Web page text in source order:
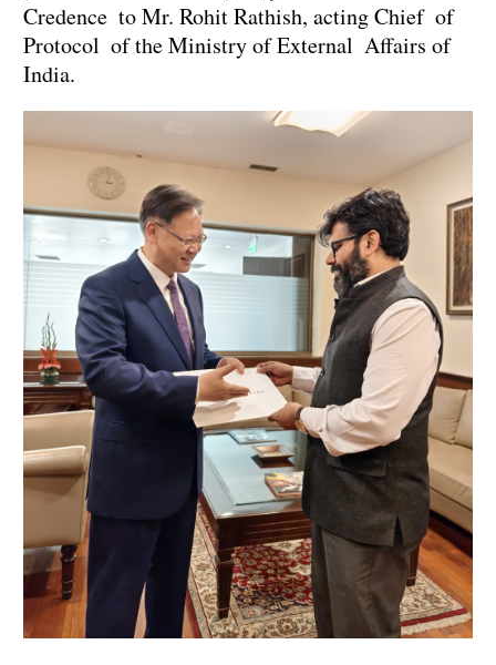
Credence to Mr. Rohit Rathish, acting Chief of
Protocol of the Ministry of External Affairs of
India.